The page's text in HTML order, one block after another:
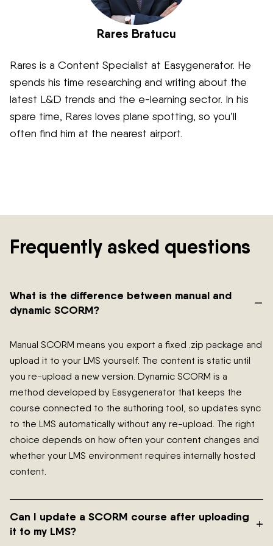
Rares Bratucu
Rares is a Content Specialist at Easygenerator. He
spends his time researching and writing about the
latest L&D trends and the e-learning sector. In his
spare time, Rares loves plane spotting, so you’ll
often find him at the nearest airport.
Frequently asked questions
What is the difference between manual and
dynamic SCORM?
–
Manual SCORM means you export a fixed .zip package and
upload it to your LMS yourself. The content is static until
you re-upload a new version. Dynamic SCORM is a
method developed by Easygenerator that keeps the
course connected to the authoring tool, so updates sync
to the LMS automatically without any re-upload. The right
choice depends on how often your content changes and
whether your LMS environment requires internally hosted
content.
Can I update a SCORM course after uploading
it to my LMS?
+